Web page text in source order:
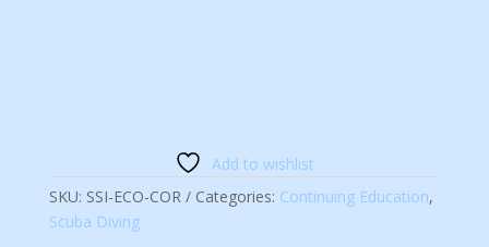
Add to wishlist
SKU: SSI-ECO-COR Categories: Continuing Education,
Scuba Diving